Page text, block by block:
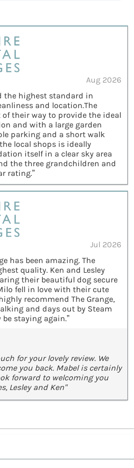
Aug 2026
the highest standard in
and location.The
of their way to provide the ideal
and with a large garden
parking and a short walk
local shops is ideally
itself in a clear sky area
the three grandchildren and
rating.”
Jul 2026
has been amazing. The
quality. Ken and Lesley
their beautiful dog secure
fell in love with their cute
recommend The Grange,
and days out by Steam
staying again.”
for your lovely review. We
you back. Mabel is certainly
forward to welcoming you
Lesley and Ken"